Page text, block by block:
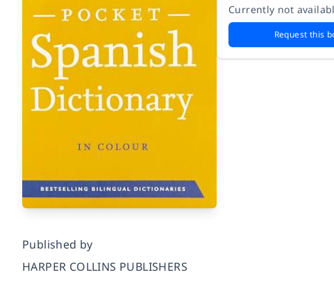
Published by
HARPER COLLINS PUBLISHERS
Currently not
Request this